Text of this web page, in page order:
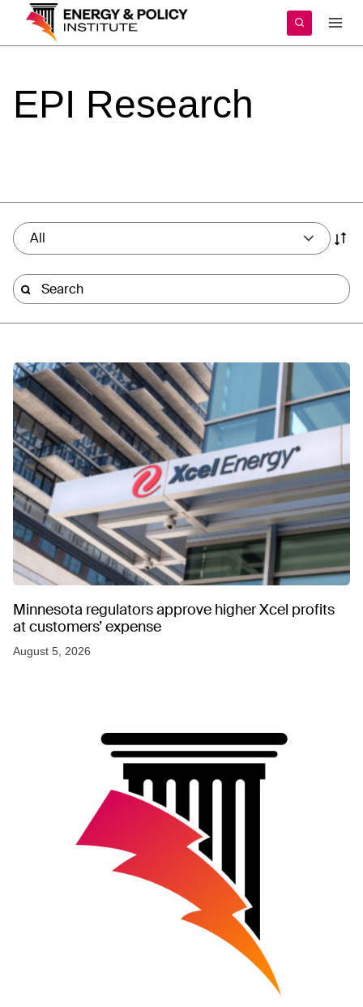
content
EPI Research
All
Minnesota regulators approve higher Xcel profits
at customers’ expense
August 5, 2026